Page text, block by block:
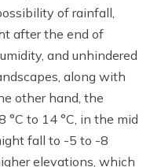
of rainfall,
after the end of
and unhindered
along with
other hand, the
°C to 14 °C, in the mid
fall to -5 to -8
elevations, which